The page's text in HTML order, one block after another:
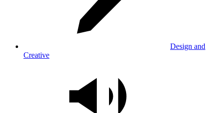
Design and
Creative